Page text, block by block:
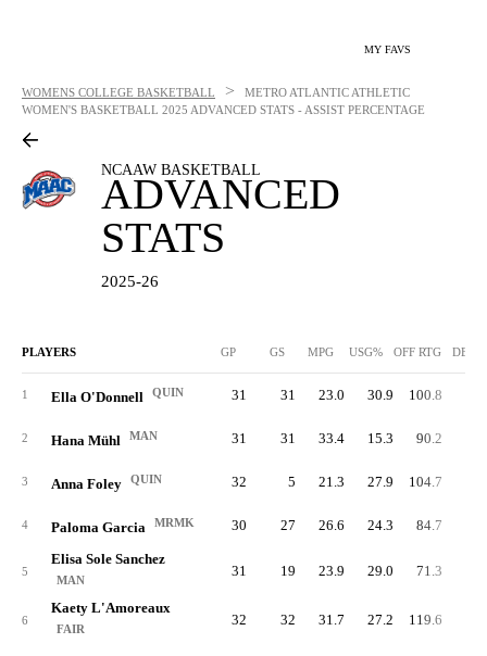
MY FAVS
WOMENS COLLEGE BASKETBALL >
METRO ATLANTIC ATHLETIC
WOMEN'S BASKETBALL 2025 ADVANCED STATS - ASSIST PERCENTAGE
NCAAW BASKETBALL
ADVANCED
STATS
2025-26
PLAYERS GP GS MPG USG% OFF RTG DEF
1 Ella O'Donnell QUIN 31 31 23.0 30.9 100.8
2 Hana Mühl MAN 31 31 33.4 15.3 90.2
3 Anna Foley QUIN 32 5 21.3 27.9 104.7
4 Paloma Garcia MRMK 30 27 26.6 24.3 84.7
5
Elisa Sole Sanchez
MAN
31 19 23.9 29.0 71.3
6
Kaety L'Amoreaux
FAIR
32 32 31.7 27.2 119.6